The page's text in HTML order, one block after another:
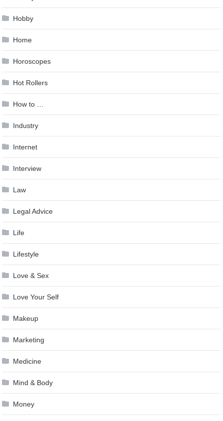
Hobby
Home
Horoscopes
Hot Rollers
How to …
Industry
Internet
Interview
Law
Legal Advice
Life
Lifestyle
Love & Sex
Love Your Self
Makeup
Marketing
Medicine
Mind & Body
Money